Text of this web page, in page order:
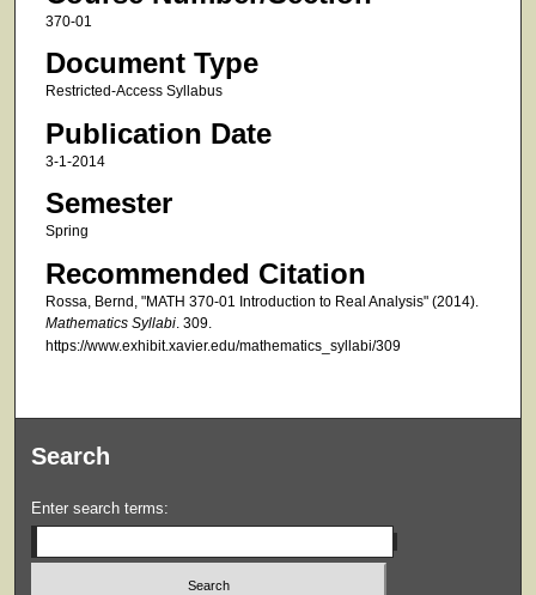
370-01
Document Type
Restricted-Access Syllabus
Publication Date
3-1-2014
Semester
Spring
Recommended Citation
Rossa, Bernd, "MATH 370-01 Introduction to Real Analysis" (2014).
Mathematics Syllabi. 309.
https://www.exhibit.xavier.edu/mathematics_syllabi/309
Search
Enter search terms: